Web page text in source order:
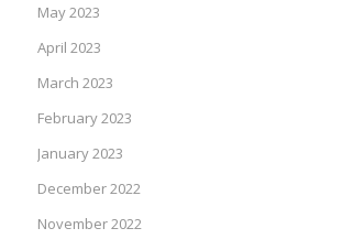
May 2023
April 2023
March 2023
February 2023
January 2023
December 2022
November 2022